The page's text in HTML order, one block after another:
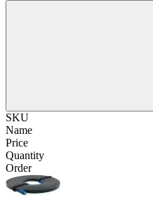
SKU
Name
Price
Quantity
Order